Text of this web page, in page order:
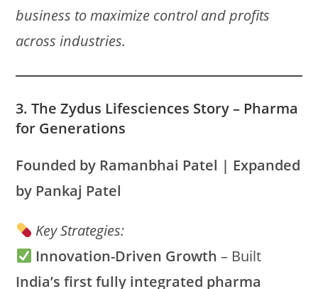
business to maximize control and profits
across industries.
3. The Zydus Lifesciences Story – Pharma
for Generations
Founded by Ramanbhai Patel | Expanded
by Pankaj Patel
Key Strategies:
Innovation-Driven Growth – Built
India’s first fully integrated pharma